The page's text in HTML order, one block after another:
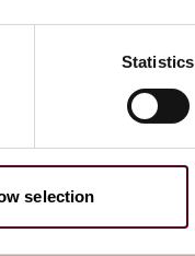
Statistics
selection
Subscribe